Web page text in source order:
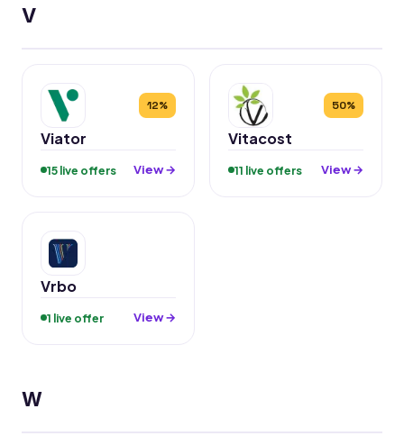
V
12%
Viator
15 live offers View →
50%
Vitacost
11 live offers View →
Vrbo
1 live offer View →
W